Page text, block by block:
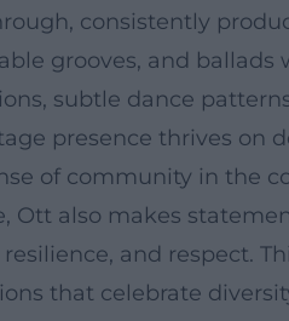
consistently
grooves, and
subtle dance
presence thrives on
of community in the
Ott also makes
and respect.
that celebrate